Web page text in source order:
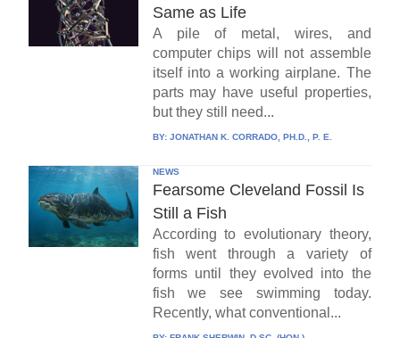
Same as Life
A pile of metal, wires, and
computer chips will not assemble
itself into a working airplane. The
parts may have useful properties,
but they still need...
BY: JONATHAN K. CORRADO, PH.D., P. E.
NEWS
Fearsome Cleveland Fossil Is
Still a Fish
According to evolutionary theory,
fish went through a variety of
forms until they evolved into the
fish we see swimming today.
Recently, what conventional...